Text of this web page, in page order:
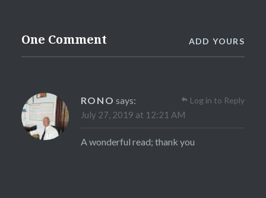
One Comment ADD YOURS
RONO says:
July 27, 2019 at 12:21 AM
A wonderful read; thank you
Log in to Reply